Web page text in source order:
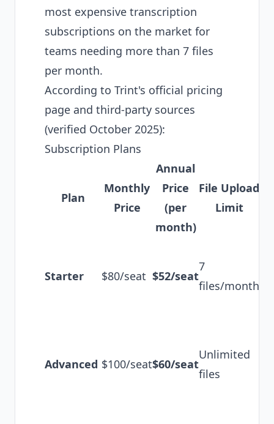
most expensive transcription
subscriptions on the market for
teams needing more than 7 files
per month.
According to Trint's official pricing
page and third-party sources
(verified October 2025):
Subscription Plans
Plan
Monthly
Price
Annual
Price
(per
month)
File Upload
Limit
Starter $80/seat $52/seat
7
files/month
Advanced $100/seat$60/seat
Unlimited
files